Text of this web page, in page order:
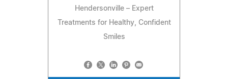
Hendersonville – Expert
Treatments for Healthy, Confident
Smiles